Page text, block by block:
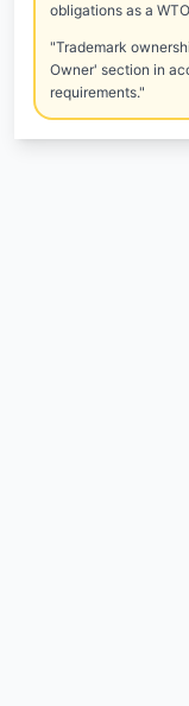
obligations as a
"Trademark
Owner' section in
requirements."